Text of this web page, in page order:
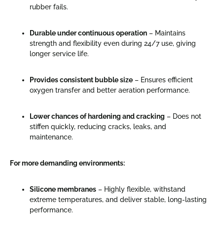
rubber fails.
Durable under continuous operation – Maintains
strength and flexibility even during 24/7 use, giving
longer service life.
Provides consistent bubble size – Ensures efficient
oxygen transfer and better aeration performance.
Lower chances of hardening and cracking – Does not
stiffen quickly, reducing cracks, leaks, and
maintenance.
For more demanding environments:
Silicone membranes – Highly flexible, withstand
extreme temperatures, and deliver stable, long-lasting
performance.